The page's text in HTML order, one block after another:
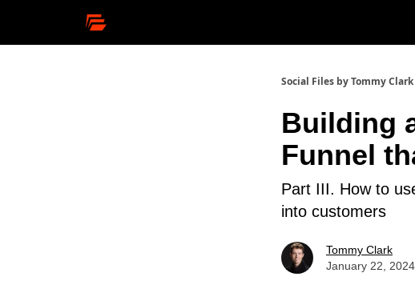
Social Files by Tommy Clark
Building
Funnel
Part III. How to
into customers
Tommy Clark
January 22, 2024